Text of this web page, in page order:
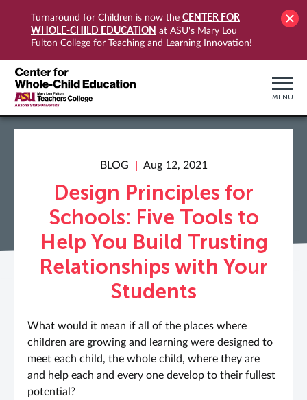
Turnaround for Children is now the CENTER FOR
WHOLE-CHILD EDUCATION at ASU's Mary Lou
Fulton College for Teaching and Learning Innovation!
MENU
BLOG Aug 12, 2021
Design Principles for
Schools: Five Tools to
Help You Build Trusting
Relationships with Your
Students
What would it mean if all of the places where
children are growing and learning were designed to
meet each child, the whole child, where they are
and help each and every one develop to their fullest
potential?